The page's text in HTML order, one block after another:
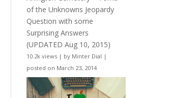
of the Unknowns Jeopardy
Question with some
Surprising Answers
(UPDATED Aug 10, 2015)
10.2k views | by Minter Dial |
posted on March 23, 2014